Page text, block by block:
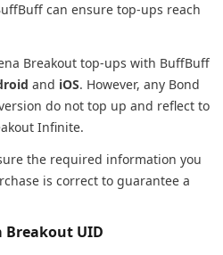
can ensure top-ups reach
Breakout top-ups with BuffBuff
and iOS. However, any Bond
do not top up and reflect to
Infinite.
the required information you
is correct to guarantee a
Breakout UID